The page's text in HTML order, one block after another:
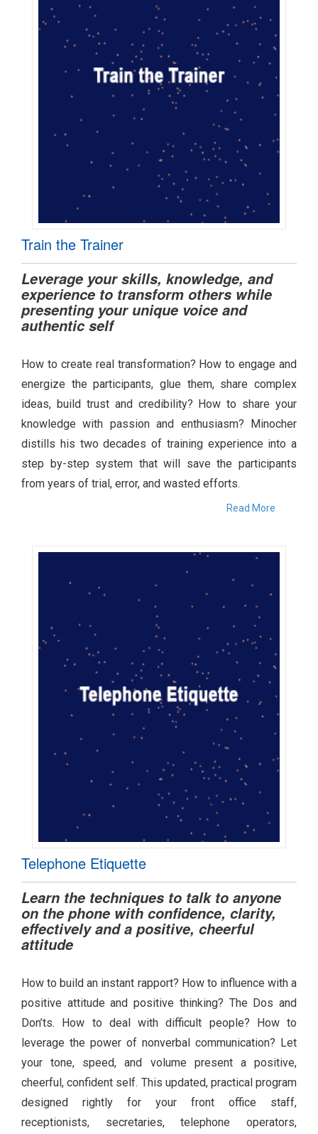
Train the Trainer
Leverage your skills, knowledge, and
experience to transform others while
presenting your unique voice and
authentic self
How to create real transformation? How to engage and
energize the participants, glue them, share complex
ideas, build trust and credibility? How to share your
knowledge with passion and enthusiasm? Minocher
distills his two decades of training experience into a
step by-step system that will save the participants
from years of trial, error, and wasted efforts.
Read More
Telephone Etiquette
Learn the techniques to talk to anyone
on the phone with confidence, clarity,
effectively and a positive, cheerful
attitude
How to build an instant rapport? How to influence with a
positive attitude and positive thinking? The Dos and
Don’ts. How to deal with difficult people? How to
leverage the power of nonverbal communication? Let
your tone, speed, and volume present a positive,
cheerful, confident self. This updated, practical program
designed rightly for your front office staff,
receptionists, secretaries, telephone operators,